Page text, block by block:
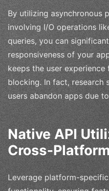
By utilizing asynchronous
involving I/O operations
queries, you can
responsiveness of your
keeps the user
blocking. In fact, research
users abandon apps due
Native API
Cross-
Leverage platform-